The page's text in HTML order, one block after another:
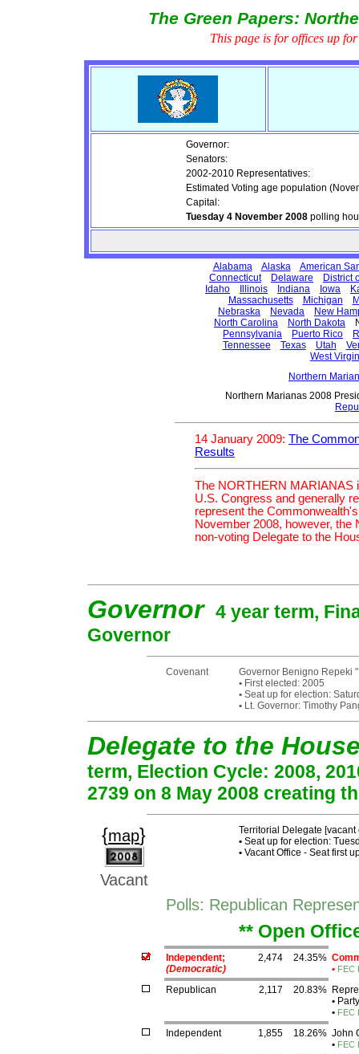
The Green Papers:
This page is for offices up
Governor:
Senators:
2002-2010 Representatives:
Estimated Voting age population
Capital:
Tuesday 4 November 2008 polling
Alabama Alaska
American
Connecticut
Delaware
District
Idaho
Illinois Indiana Iowa
Massachusetts
Michigan
Nebraska
Nevada
New
North Carolina
North Dakota
Pennsylvania
Puerto Rico
Tennessee
Texas Utah
West
Northern
Northern Marianas 2008
14 January 2009: The
Results
The NORTHERN MARIANAS
U.S. Congress and generally
represent the
November 2008, however,
non-voting Delegate to the
Governor 4 year term,
Governor
Covenant
Governor Benigno Repeki
•First elected: 2005
•Seat up for election:
•Lt. Governor: Timothy
Delegate to the
term, Election Cycle: 2008,
2739 on 8 May 2008 creating
{map}
Vacant
Territorial Delegate [vacant
•Seat up for election:
•Vacant Office - Seat first
Polls: Republican
** Open
Independent;
(Democratic)
2,474 24.35%
• FEC
Republican 2,117 20.83%
•
• FEC
Independent 1,855 18.26% John
• FEC